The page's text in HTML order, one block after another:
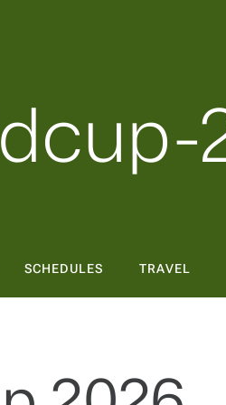
SCHEDULES TRAVEL